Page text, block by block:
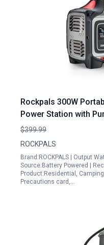
Rockpals 300W
Power Station with
C PD Input Output QC
Emergencies
$399.99
ROCKPALS
Brand:ROCKPALS | Output
Source:Battery Powered |
Product:Residential,
Precautions card,…